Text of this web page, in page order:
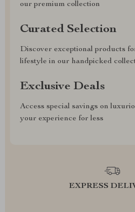
our premium collection
Curated Selection
Discover exceptional products
lifestyle in our handpicked
Exclusive Deals
Access special savings on
your experience for less
EXPRESS